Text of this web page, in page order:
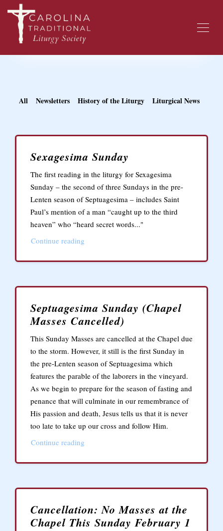
All Newsletters History of the Liturgy Liturgical News
Sexagesima Sunday
The first reading in the liturgy for Sexagesima
Sunday – the second of three Sundays in the pre-
Lenten season of Septuagesima – includes Saint
Paul’s mention of a man “caught up to the third
heaven” who “heard secret words..."
Continue reading
Septuagesima Sunday (Chapel
Masses Cancelled)
This Sunday Masses are cancelled at the Chapel due
to the storm. However, it still is the first Sunday in
the pre-Lenten season of Septuagesima which
features the parable of the laborers in the vineyard.
As we begin to prepare for the season of fasting and
penance that will culminate in our remembrance of
His passion and death, Jesus tells us that it is never
too late to take up our cross and follow Him.
Continue reading
Cancellation: No Masses at the
Chapel This Sunday February 1